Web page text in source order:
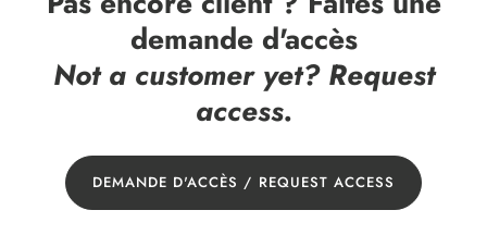
demande d'accès
Not a customer yet? Request
access.
DEMANDE D'ACCÈS / REQUEST ACCESS